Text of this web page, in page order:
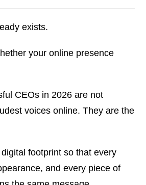
exists.
your online presence
CEOs in 2026 are not
voices online. They are the
footprint so that every
and every piece of